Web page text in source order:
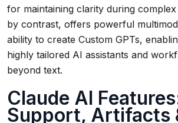
for maintaining clarity during complex
by contrast, offers powerful
ability to create Custom GPTs,
highly tailored AI assistants and
beyond text.
Claude AI
Support, Artifacts